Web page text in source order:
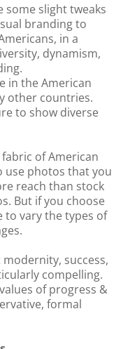
some slight tweaks
branding to
in a
dynamism,
in the American
other countries.
to show diverse
of American
use photos that you
reach than stock
But if you choose
to vary the types of
success,
compelling.
of progress &
formal